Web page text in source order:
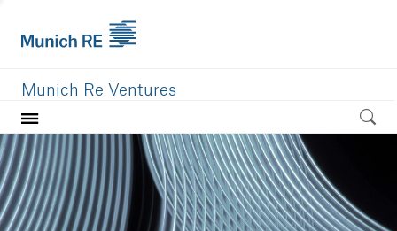
Munich Re Ventures
Home
Our value
Portfolio